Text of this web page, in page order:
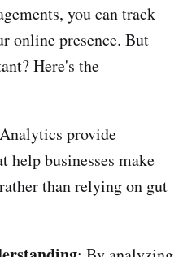
you can track
online presence. But
Here's the
provide
help businesses make
than relying on gut